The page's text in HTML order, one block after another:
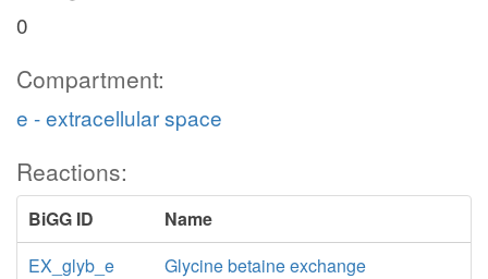
0
Compartment:
e - extracellular space
Reactions:
BiGG ID
Name
EX_glyb_e
Glycine betaine exchange